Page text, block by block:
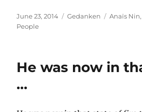
Posted
on
June 23, 2014 Categories
Gedanken Tags
Anaïs Nin
People
He was now in
…